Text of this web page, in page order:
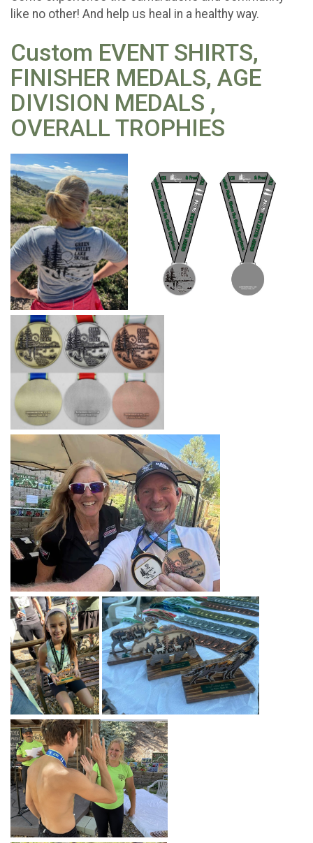
like no other! And help us heal in a healthy way.
Custom EVENT SHIRTS,
FINISHER MEDALS, AGE
DIVISION MEDALS ,
OVERALL TROPHIES